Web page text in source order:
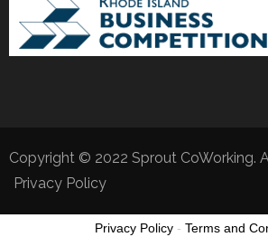
Copyright © 2022 Sprout CoWorking.
Privacy Policy
Privacy Policy - Terms and